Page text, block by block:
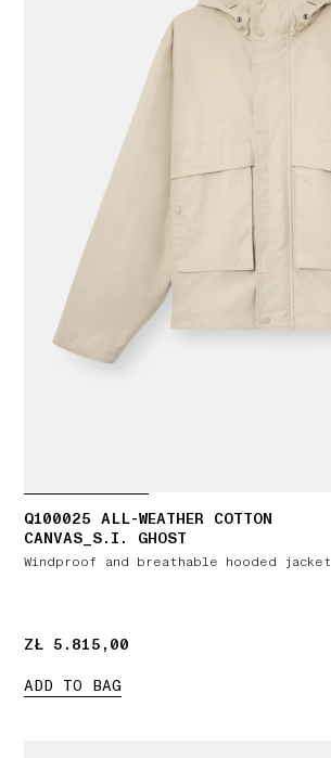
Q100025 ALL-WEATHER COTTON
CANVAS_S.I. GHOST
Windproof and breathable hooded jacket
ZŁ 5.815,00
ZŁ 5.815,00
ADD TO BAG